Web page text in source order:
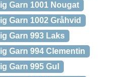
Garn 1001 Nougat
Garn 1002 Gråhvid
Garn 993 Laks
Garn 994 Clementin
Garn 995 Gul